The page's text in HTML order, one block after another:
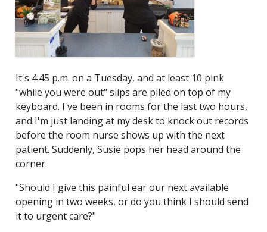
It's 4:45 p.m. on a Tuesday, and at least 10 pink
"while you were out" slips are piled on top of my
keyboard. I've been in rooms for the last two hours,
and I'm just landing at my desk to knock out records
before the room nurse shows up with the next
patient. Suddenly, Susie pops her head around the
corner.
"Should I give this painful ear our next available
opening in two weeks, or do you think I should send
it to urgent care?"